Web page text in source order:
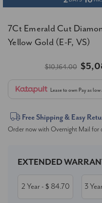
7Ct Emerald Cut
Yellow Gold (E-F, VS)
$10,164.00
Lease to own Pay as low
Current
Stock:
Free Shipping & Easy
Order now with Overnight Mail for
EXTENDED
2 Year- $ 84.70 3